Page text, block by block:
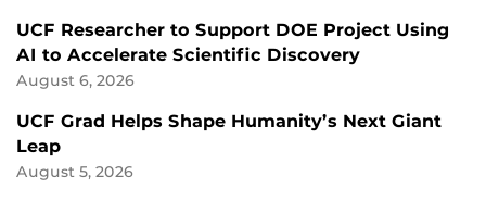
UCF Researcher to Support DOE Project Using
AI to Accelerate Scientific Discovery
August 6, 2026
UCF Grad Helps Shape Humanity’s Next Giant
Leap
August 5, 2026